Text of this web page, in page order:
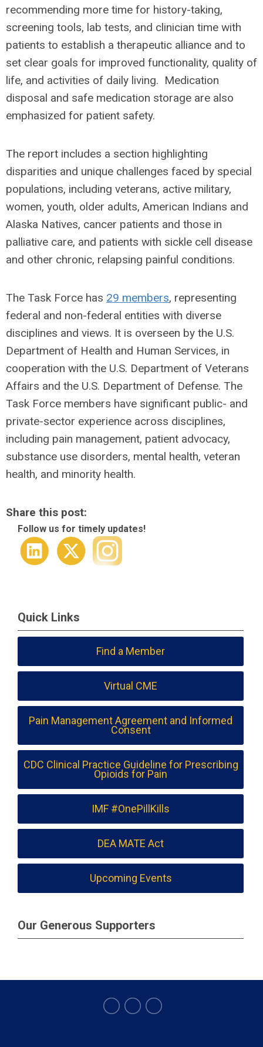
recommending more time for history-taking,
screening tools, lab tests, and clinician time with
patients to establish a therapeutic alliance and to
set clear goals for improved functionality, quality of
life, and activities of daily living. Medication
disposal and safe medication storage are also
emphasized for patient safety.
The report includes a section highlighting
disparities and unique challenges faced by special
populations, including veterans, active military,
women, youth, older adults, American Indians and
Alaska Natives, cancer patients and those in
palliative care, and patients with sickle cell disease
and other chronic, relapsing painful conditions.
The Task Force has 29 members, representing
federal and non-federal entities with diverse
disciplines and views. It is overseen by the U.S.
Department of Health and Human Services, in
cooperation with the U.S. Department of Veterans
Affairs and the U.S. Department of Defense. The
Task Force members have significant public- and
private-sector experience across disciplines,
including pain management, patient advocacy,
substance use disorders, mental health, veteran
health, and minority health.
Share this post:
Follow us for timely updates!
Quick Links
Find a Member
Virtual CME
Pain Management Agreement and Informed
Consent
CDC Clinical Practice Guideline for Prescribing
Opioids for Pain
IMF #OnePillKills
DEA MATE Act
Upcoming Events
Our Generous Supporters